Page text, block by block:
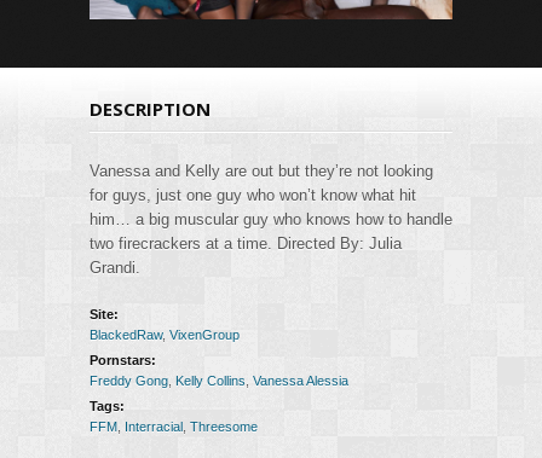
DESCRIPTION
Vanessa and Kelly are out but they’re not looking
for guys, just one guy who won’t know what hit
him… a big muscular guy who knows how to handle
two firecrackers at a time. Directed By: Julia
Grandi.
Site:
BlackedRaw, VixenGroup
Pornstars:
Freddy Gong Kelly Collins Vanessa Alessia
Tags:
FFM Interracial Threesome